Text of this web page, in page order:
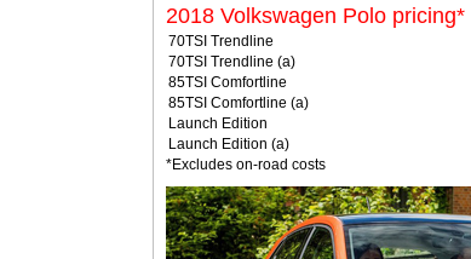
2018 Volkswagen Polo pricing*
70TSI Trendline
70TSI Trendline (a)
85TSI Comfortline
85TSI Comfortline (a)
Launch Edition
Launch Edition (a)
*Excludes on-road costs